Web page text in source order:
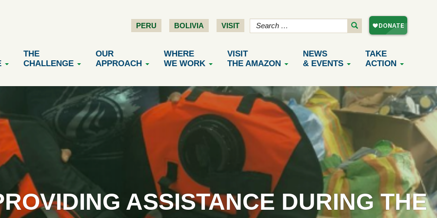
PERU BOLIVIA VISIT
THE
CHALLENGE
OUR
APPROACH
WHERE
WE WORK
VISIT
THE AMAZON
NEWS
& EVENTS
TAKE
ACTION
ASSISTANCE DURING THE